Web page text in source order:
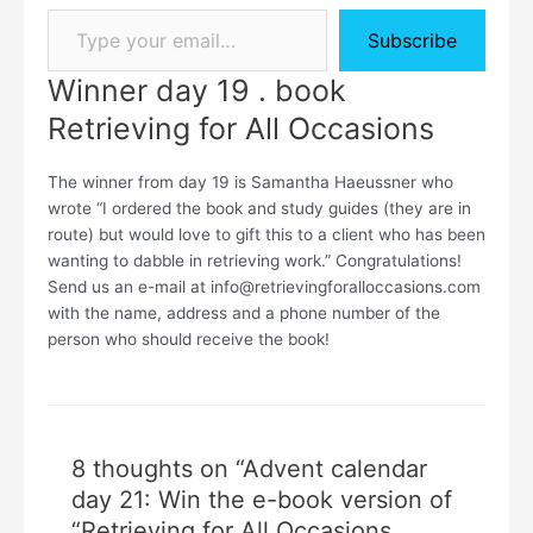
Subscribe
Winner day 19 . book
Retrieving for All Occasions
The winner from day 19 is Samantha Haeussner who
wrote “I ordered the book and study guides (they are in
route) but would love to gift this to a client who has been
wanting to dabble in retrieving work.” Congratulations!
Send us an e-mail at info@retrievingforalloccasions.com
with the name, address and a phone number of the
person who should receive the book!
8 thoughts on “Advent calendar
day 21: Win the e-book version of